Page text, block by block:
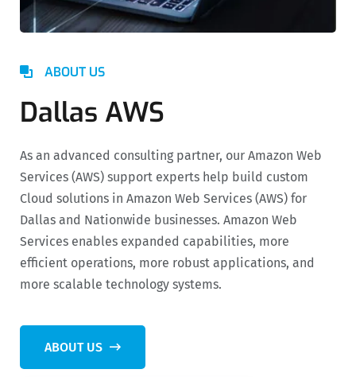
ABOUT US
Dallas AWS
As an advanced consulting partner, our Amazon Web
Services (AWS) support experts help build custom
Cloud solutions in Amazon Web Services (AWS) for
Dallas and Nationwide businesses. Amazon Web
Services enables expanded capabilities, more
efficient operations, more robust applications, and
more scalable technology systems.
ABOUT US